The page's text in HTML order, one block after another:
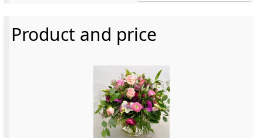
Product and price